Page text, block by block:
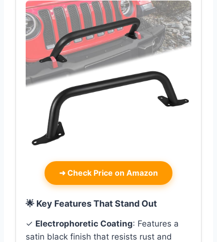
➜ Check Price on Amazon
🌟 Key Features That Stand Out
✓ Electrophoretic Coating: Features a
satin black finish that resists rust and